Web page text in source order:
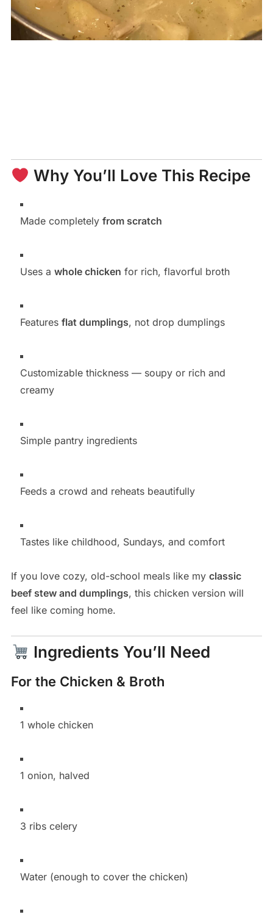
Why You’ll Love This Recipe
Made completely from scratch
Uses a whole chicken for rich, flavorful broth
Features flat dumplings, not drop dumplings
Customizable thickness — soupy or rich and
creamy
Simple pantry ingredients
Feeds a crowd and reheats beautifully
Tastes like childhood, Sundays, and comfort
If you love cozy, old-school meals like my classic
beef stew and dumplings, this chicken version will
feel like coming home.
Ingredients You’ll Need
For the Chicken & Broth
1 whole chicken
1 onion, halved
3 ribs celery
Water (enough to cover the chicken)